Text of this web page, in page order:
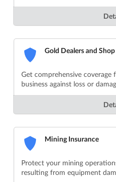
Gold Dealers and
Get comprehensive coverage
business against loss or
Mining Insurance
Protect your mining
resulting from equipment